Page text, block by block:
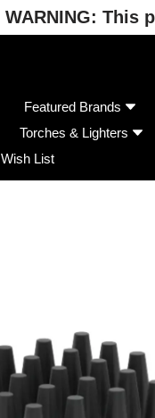
WARNING: This
Featured Brands
Torches & Lighters
Wish List